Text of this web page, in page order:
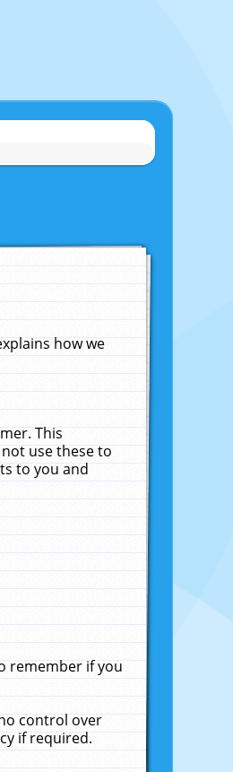
how we
This
use these to
to you and
remember if you
control over
if required.